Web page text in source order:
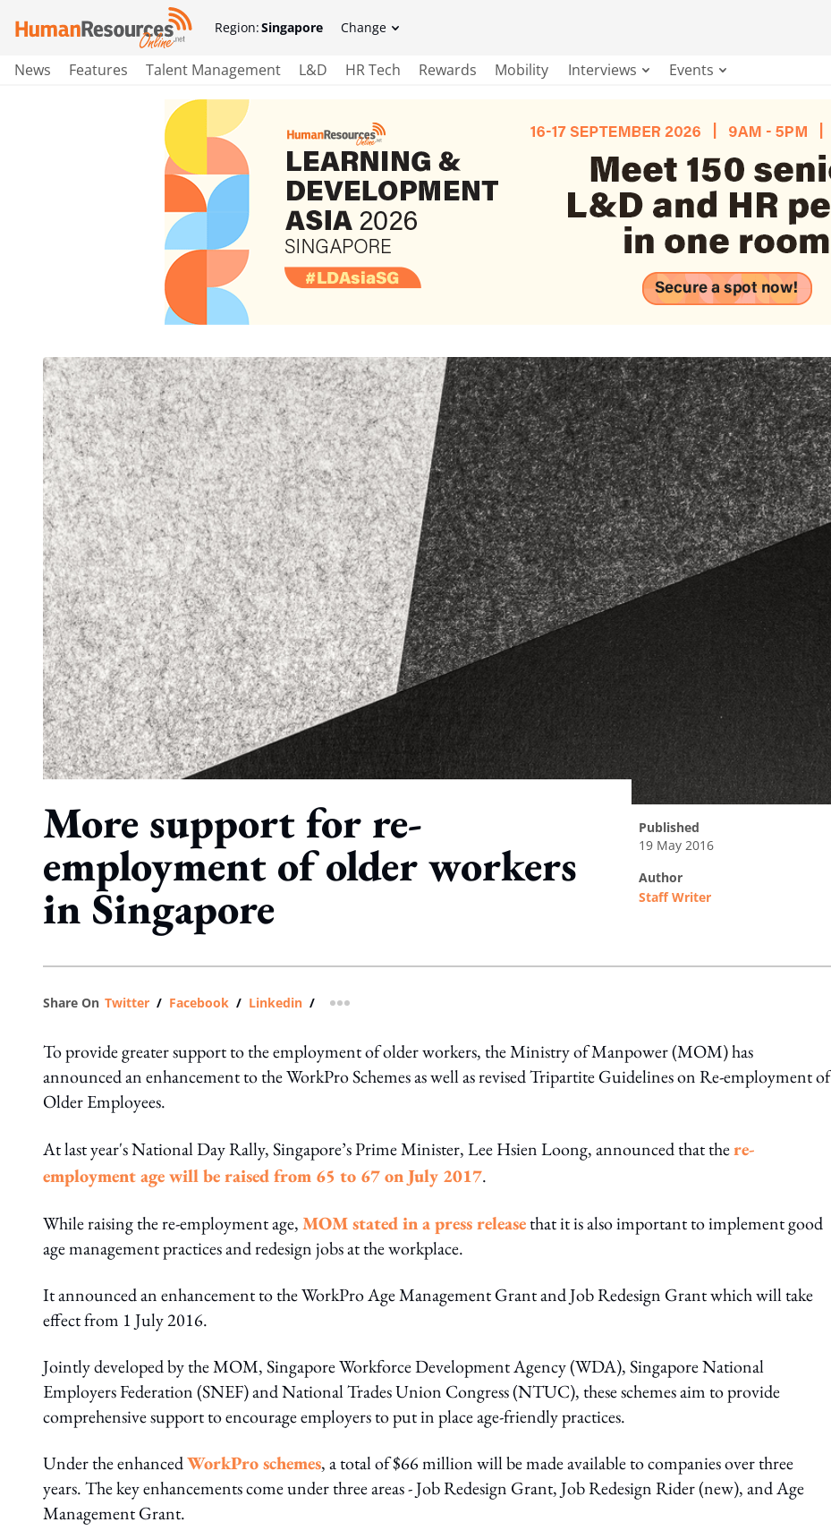
Region:Singapore Change
News Features Talent Management L&D HR Tech Rewards Mobility Interviews Events
More support for re-
employment of older workers
in Singapore
published
19 May 2016
author
Staff Writer
Share On Twitter / Facebook / Linkedin / more sharing option
To provide greater support to the employment of older workers, the Ministry of Manpower (MOM) has
announced an enhancement to the WorkPro Schemes as well as revised Tripartite Guidelines on Re-employment of
Older Employees.
At last year's National Day Rally, Singapore’s Prime Minister, Lee Hsien Loong, announced that there-
employment age will be raised from 65 to 67 on July 2017.
While raising the re-employment age,MOM stated in a press releasethat it is also important to implement good
age management practices and redesign jobs at the workplace.
It announced an enhancement to the WorkPro Age Management Grant and Job Redesign Grant which will take
effect from 1 July 2016.
Jointly developed by the MOM, Singapore Workforce Development Agency (WDA), Singapore National
Employers Federation (SNEF) and National Trades Union Congress (NTUC), these schemes aim to provide
comprehensive support to encourage employers to put in place age-friendly practices.
Under the enhancedWorkPro schemes, a total of $66 million will be made available to companies over three
years. The key enhancements come under three areas - Job Redesign Grant, Job Redesign Rider (new), and Age
Management Grant.